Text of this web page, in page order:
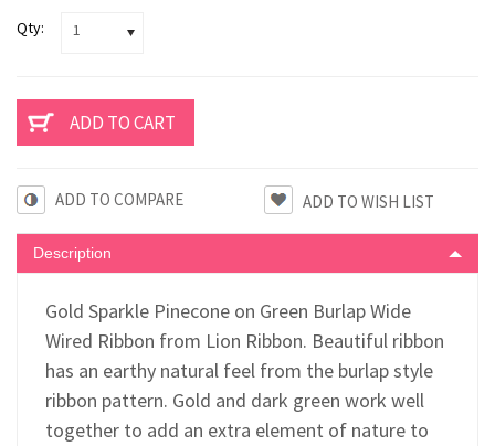
Qty: 1
ADD TO COMPARE
Description
Gold Sparkle Pinecone on Green Burlap Wide
Wired Ribbon from Lion Ribbon. Beautiful ribbon
has an earthy natural feel from the burlap style
ribbon pattern. Gold and dark green work well
together to add an extra element of nature to